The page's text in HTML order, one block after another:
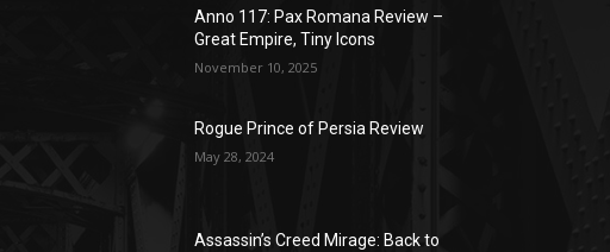
Anno 117: Pax Romana Review –
Great Empire, Tiny Icons
November 10, 2025
Rogue Prince of Persia Review
May 28, 2024
Assassin’s Creed Mirage: Back to